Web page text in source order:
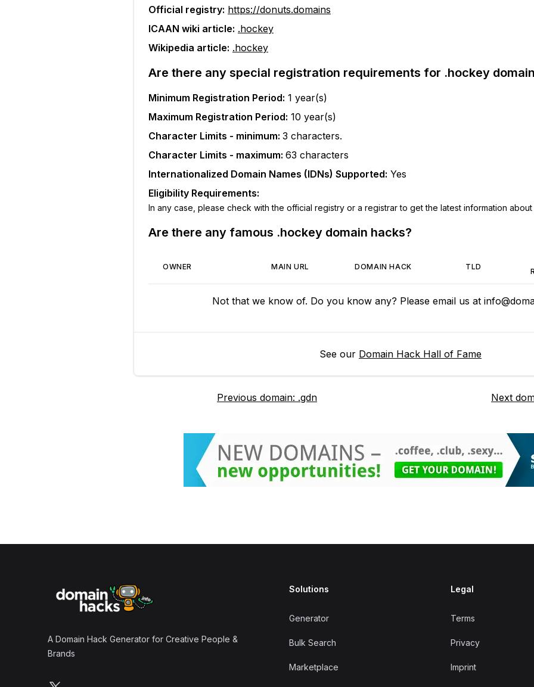
Official registry: https://donuts.domains
ICAAN wiki article: .hockey
Wikipedia article: .hockey
Are there any special registration requirements for .hockey
Minimum Registration Period: 1 year(s)
Maximum Registration Period: 10 year(s)
Character Limits - minimum: 3 characters.
Character Limits - maximum: 63 characters
Internationalized Domain Names (IDNs) Supported: Yes
Eligibility Requirements:
In any case, please check with the official registry or a registrar to get the latest information about
Are there any famous .hockey domain hacks?
OWNER MAIN URL DOMAIN HACK TLD
Not that we know of. Do you know any? Please email us at
See our Domain Hack Hall of Fame
Previous domain: .gdn Next
A Domain Hack Generator for Creative People &
Brands
Follow us on X
Solutions
Generator
Bulk Search
Marketplace
Legal
Terms
Privacy
Imprint